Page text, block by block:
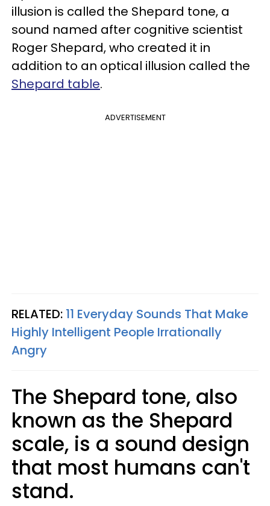
illusion is called the Shepard tone, a
sound named after cognitive scientist
Roger Shepard, who created it in
addition to an optical illusion called the
Shepard table.
ADVERTISEMENT
RELATED: 11 Everyday Sounds That Make
Highly Intelligent People Irrationally
Angry
The Shepard tone, also
known as the Shepard
scale, is a sound design
that most humans can't
stand.